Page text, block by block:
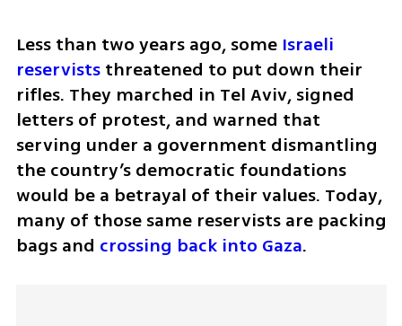
Less than two years ago, some Israeli
reservists threatened to put down their
rifles. They marched in Tel Aviv, signed
letters of protest, and warned that
serving under a government dismantling
the country’s democratic foundations
would be a betrayal of their values. Today,
many of those same reservists are packing
bags and crossing back into Gaza.